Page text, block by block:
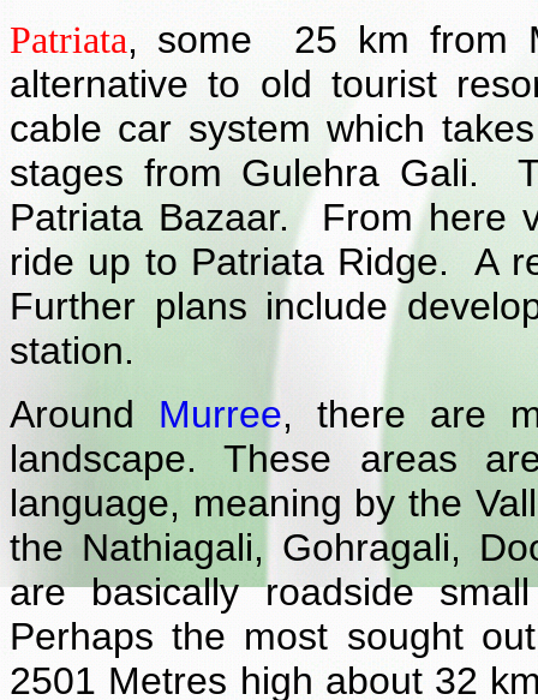
Patriata, some 25 km from
alternative to old tourist
cable car system which
stages from Gulehra Gali.
Patriata Bazaar. From here
ride up to Patriata Ridge. A
Further plans include
station.
Around Murree, there are
landscape. These areas
language, meaning by the
the Nathiagali, Gohragali,
are basically roadside
Perhaps the most sought
2501 Metres high about 32